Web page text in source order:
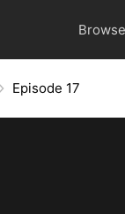
Browse
Episode 17